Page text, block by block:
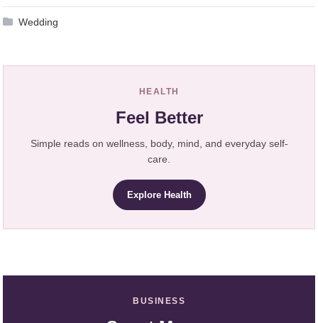
Wedding
HEALTH
Feel Better
Simple reads on wellness, body, mind, and everyday self-
care.
Explore Health
BUSINESS